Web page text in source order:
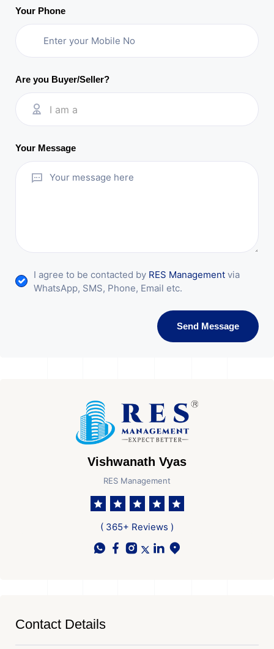
Your Phone
Are you Buyer/Seller?
I am a
Your Message
I agree to be contacted by RES Management via
WhatsApp, SMS, Phone, Email etc.
Send Message
Vishwanath Vyas
RES Management
( 365+ Reviews )
Contact Details